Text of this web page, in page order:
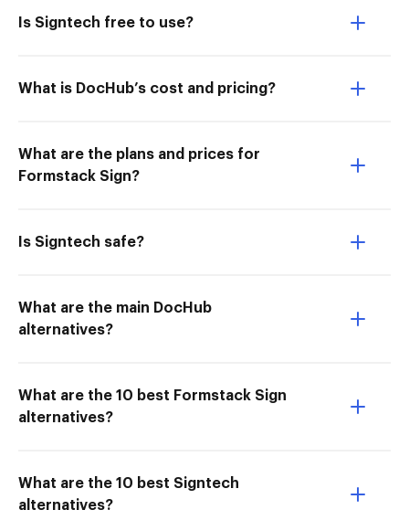
Is Signtech free to use?
What is DocHub’s cost and pricing?
What are the plans and prices for
Formstack Sign?
Is Signtech safe?
What are the main DocHub
alternatives?
What are the 10 best Formstack Sign
alternatives?
What are the 10 best Signtech
alternatives?